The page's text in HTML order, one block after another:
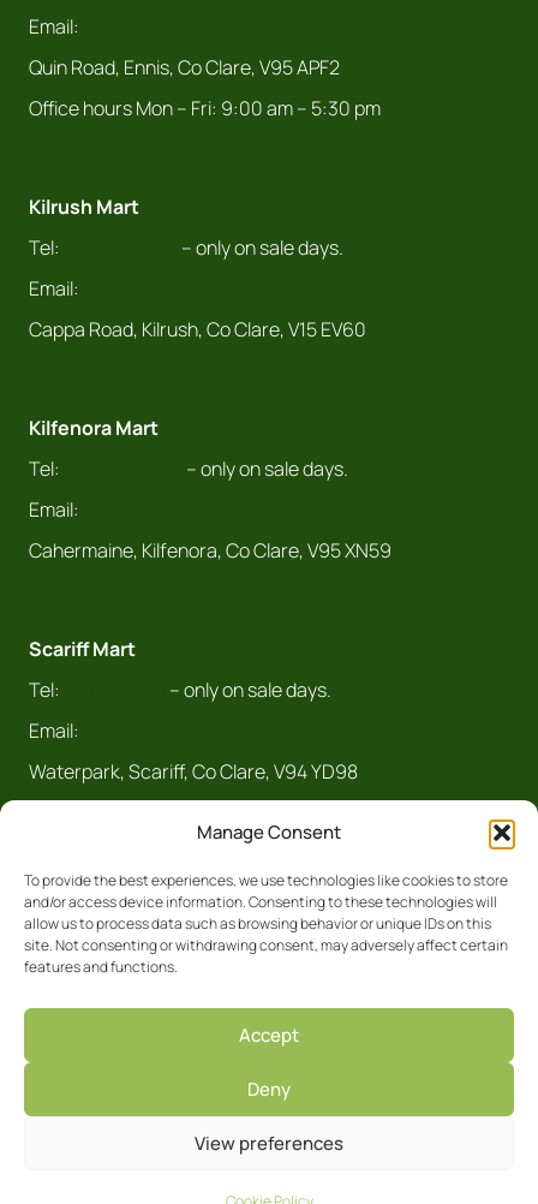
Manage Consent
To provide the best experiences, we use technologies like cookies to store
and/or access device information. Consenting to these technologies will
allow us to process data such as browsing behavior or unique IDs on this
site. Not consenting or withdrawing consent, may adversely affect certain
features and functions.
Accept
Deny
View preferences
Email:
Quin Road, Ennis, Co Clare, V95 APF2
Office hours Mon – Fri: 9:00 am – 5:30 pm
Kilrush Mart
Tel:
– only on sale days.
Email:
Cappa Road, Kilrush, Co Clare, V15 EV60
Kilfenora Mart
Tel:
– only on sale days.
Email:
Cahermaine, Kilfenora, Co Clare, V95 XN59
Scariff Mart
Tel:
– only on sale days.
Email:
Waterpark, Scariff, Co Clare, V94 YD98
Registered Business No. 5450R Clare